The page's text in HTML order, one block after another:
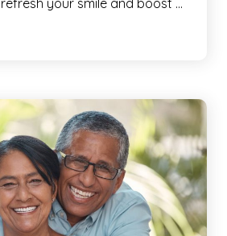
your smile and boost …